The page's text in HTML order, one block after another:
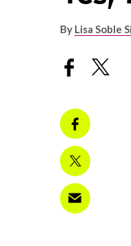
By Lisa Soble